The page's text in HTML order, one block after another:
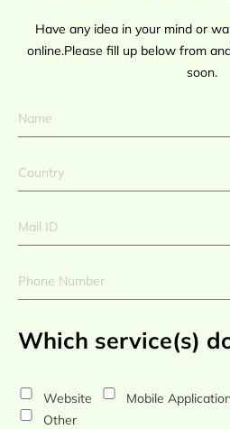
Have any idea in your mind or
online.Please fill up below from
soon.
Which service(s)
Website Mobile
Other